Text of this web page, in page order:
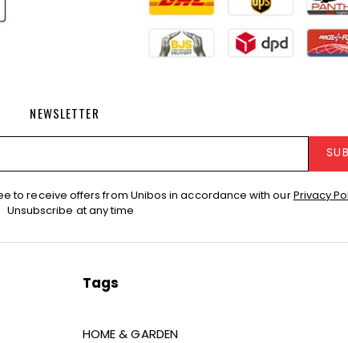
NEWSLETTER
to receive offers from Unibos in accordance with ourPrivacy
Unsubscribe at any time
Tags
HOME & GARDEN